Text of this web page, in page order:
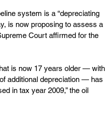
system is a “depreciating
is now proposing to assess a
Court affirmed for the
is now 17 years older — with
additional depreciation — has
in tax year 2009,” the oil